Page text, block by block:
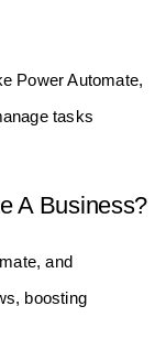
Power Automate,
tasks
A Business?
and
boosting